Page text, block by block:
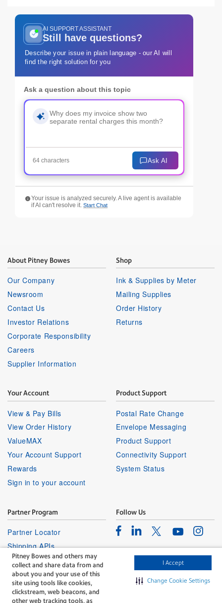
Pitney Bowes and others may
collect and share data from and
about you and your use of this
site using tools like cookies,
clickstream, web beacons, and
other web tracking tools, as
I Accept
Change Cookie Settings
AI SUPPORT ASSISTANT
Still have questions?
Describe your issue in plain language - our AI will
find the right solution for you
Ask a question about this topic
64 characters Ask AI
Your issue is analyzed securely. A live agent is available
if AI can't resolve it. Start Chat
About Pitney Bowes
Our Company
Newsroom
Contact Us
Investor Relations
Corporate Responsibility
Careers
Supplier Information
Shop
Ink & Supplies by Meter
Mailing Supplies
Order History
Returns
Your Account
View & Pay Bills
View Order History
ValueMAX
Your Account Support
Rewards
Sign in to your account
Product Support
Postal Rate Change
Envelope Messaging
Product Support
Connectivity Support
System Status
Partner Program
Partner Locator
Shipping APIs
Affiliates
Follow Us
FacebookLinkedinTwitterYoutube